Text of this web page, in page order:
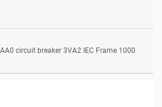
circuit breaker 3VA2 IEC Frame 1000